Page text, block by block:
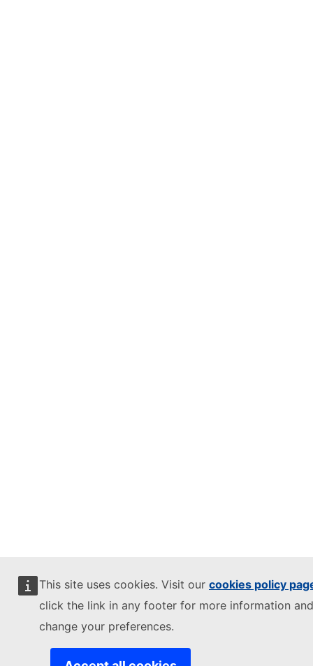
This site uses cookies. Visit our cookies policy
click the link in any footer for more information
change your preferences.